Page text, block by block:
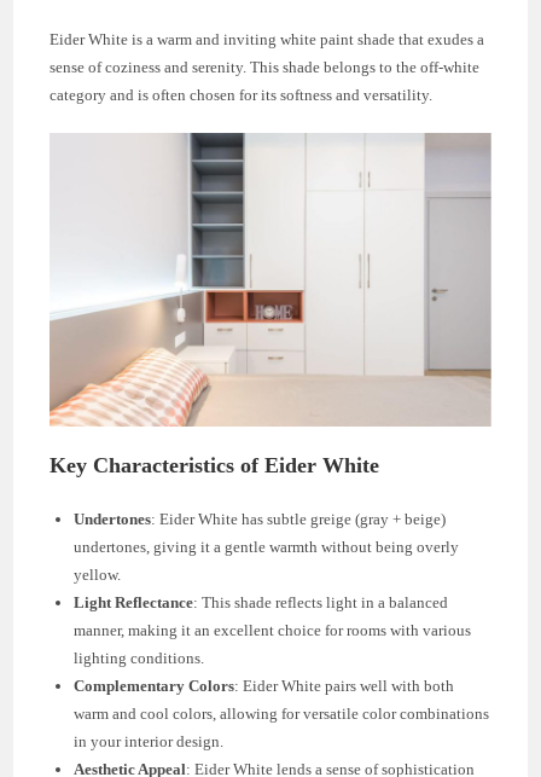
Eider White is a warm and inviting white paint shade that exudes a
sense of coziness and serenity. This shade belongs to the off-white
category and is often chosen for its softness and versatility.
Key Characteristics of Eider White
Undertones: Eider White has subtle greige (gray + beige)
undertones, giving it a gentle warmth without being overly
yellow.
Light Reflectance: This shade reflects light in a balanced
manner, making it an excellent choice for rooms with various
lighting conditions.
Complementary Colors: Eider White pairs well with both
warm and cool colors, allowing for versatile color combinations
in your interior design.
Aesthetic Appeal: Eider White lends a sense of sophistication